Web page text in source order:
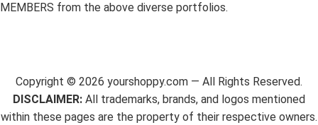
MEMBERS from the above diverse portfolios.
Copyright © 2026 yourshoppy.com — All Rights Reserved.
DISCLAIMER: All trademarks, brands, and logos mentioned
within these pages are the property of their respective owners.